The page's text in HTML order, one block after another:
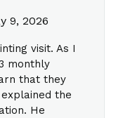
9, 2026
visit. As I
monthly
that they
the
He